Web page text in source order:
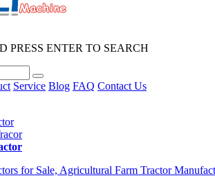
PRESS ENTER TO SEARCH
Service Blog FAQ Contact Us
for Sale, Agricultural Farm Tractor